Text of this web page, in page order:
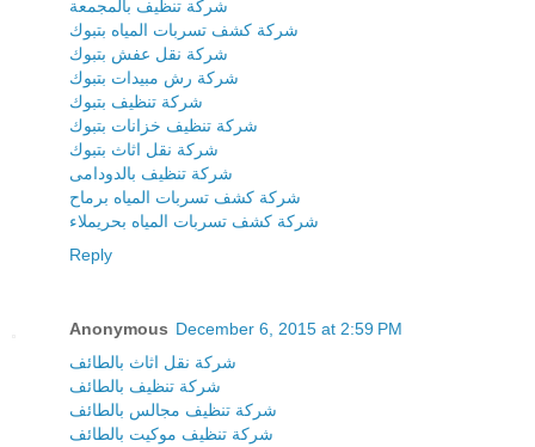
شركة تنظيف بالمجمعة
شركة كشف تسربات المياه بتبوك
شركة نقل عفش بتبوك
شركة رش مبيدات بتبوك
شركة تنظيف بتبوك
شركة تنظيف خزانات بتبوك
شركة نقل اثاث بتبوك
شركة تنظيف بالدودامى
شركة كشف تسربات المياه برماح
شركة كشف تسربات المياه بحريملاء
Reply
Anonymous December 6, 2015 at 2:59 PM
شركة نقل اثاث بالطائف
شركة تنظيف بالطائف
شركة تنظيف مجالس بالطائف
شركة تنظيف موكيت بالطائف